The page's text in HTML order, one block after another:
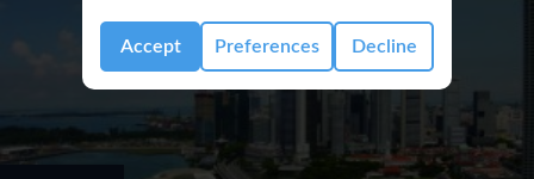
Accept Preferences Decline